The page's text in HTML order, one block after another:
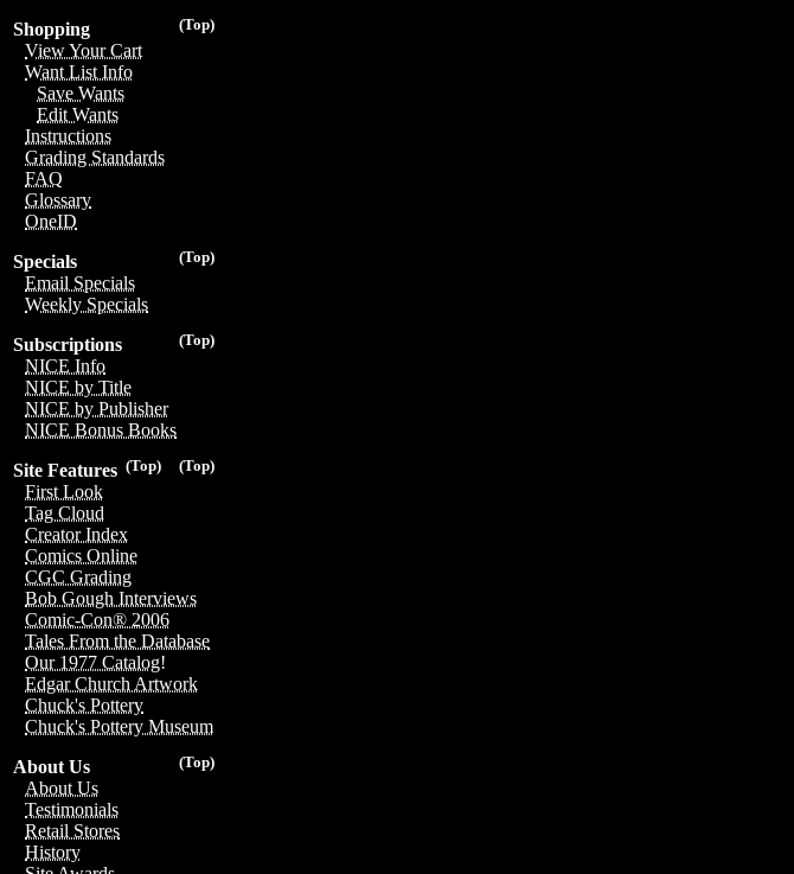
(Top)
Shopping
View Your Cart
Want List Info
Save Wants
Edit Wants
Instructions
Grading Standards
FAQ
Glossary
OneID
(Top)
Specials
Email Specials
Weekly Specials
(Top)
Subscriptions
NICE Info
NICE by Title
NICE by Publisher
NICE Bonus Books
(Top)
(Top)
Site Features
First Look
Tag Cloud
Creator Index
Comics Online
CGC Grading
Bob Gough Interviews
Comic-Con® 2006
Tales From the Database
Our 1977 Catalog!
Edgar Church Artwork
Chuck's Pottery
Chuck's Pottery Museum
(Top)
About Us
About Us
Testimonials
Retail Stores
History